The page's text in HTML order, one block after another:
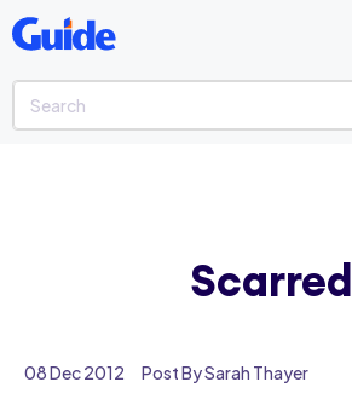
08 Dec 2012 Post By Sarah Thayer
Scarred